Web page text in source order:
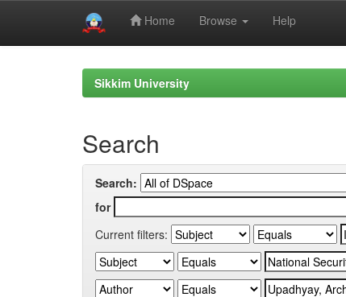
Home Browse Help
Sikkim University
Search
Search:
for
Current filters: